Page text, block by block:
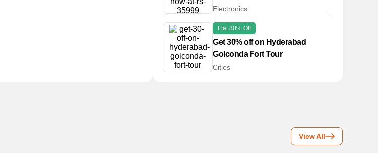
Electronics
Flat 30% Off
Get 30% off on Hyderabad
Golconda Fort Tour
Cities
View All